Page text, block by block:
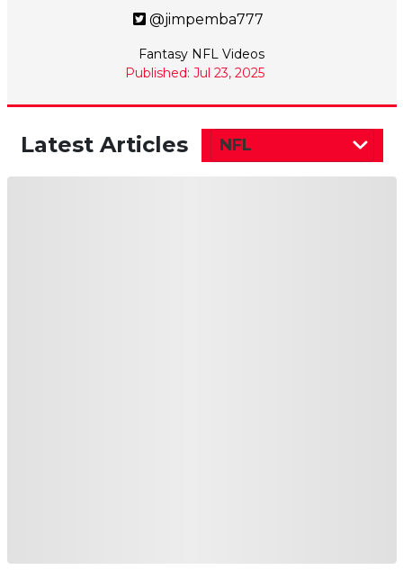
@jimpemba777
Fantasy NFL Videos
Published: Jul 23, 2025
Latest Articles NFL